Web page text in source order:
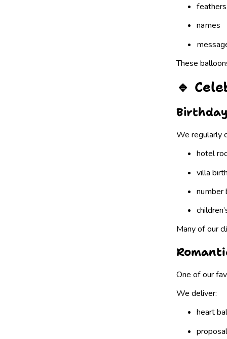
feathers
names
These
🔹
We regularly
hotel
villa
number
Many of our
One of our
We deliver:
heart